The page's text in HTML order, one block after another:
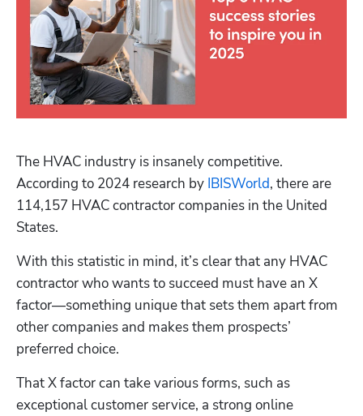
The HVAC industry is insanely competitive.
According to 2024 research by IBISWorld, there are
114,157 HVAC contractor companies in the United
States.
With this statistic in mind, it’s clear that any HVAC
contractor who wants to succeed must have an X
factor—something unique that sets them apart from
other companies and makes them prospects’
preferred choice.
That X factor can take various forms, such as
exceptional customer service, a strong online